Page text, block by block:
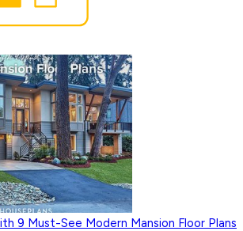
9 Must-See Modern Mansion Floor Plans